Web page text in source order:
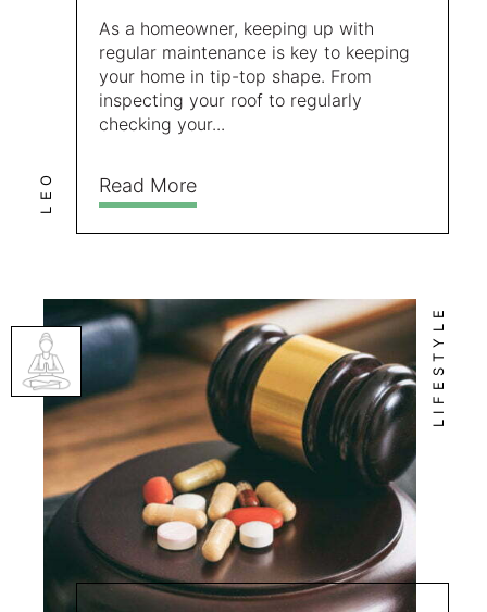
LEO
As a homeowner, keeping up with
regular maintenance is key to keeping
your home in tip-top shape. From
inspecting your roof to regularly
checking your...
Read More
LIFESTYLE